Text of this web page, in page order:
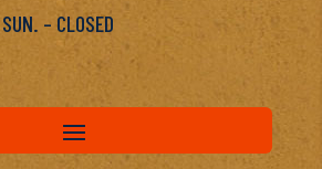
SUN. – CLOSED